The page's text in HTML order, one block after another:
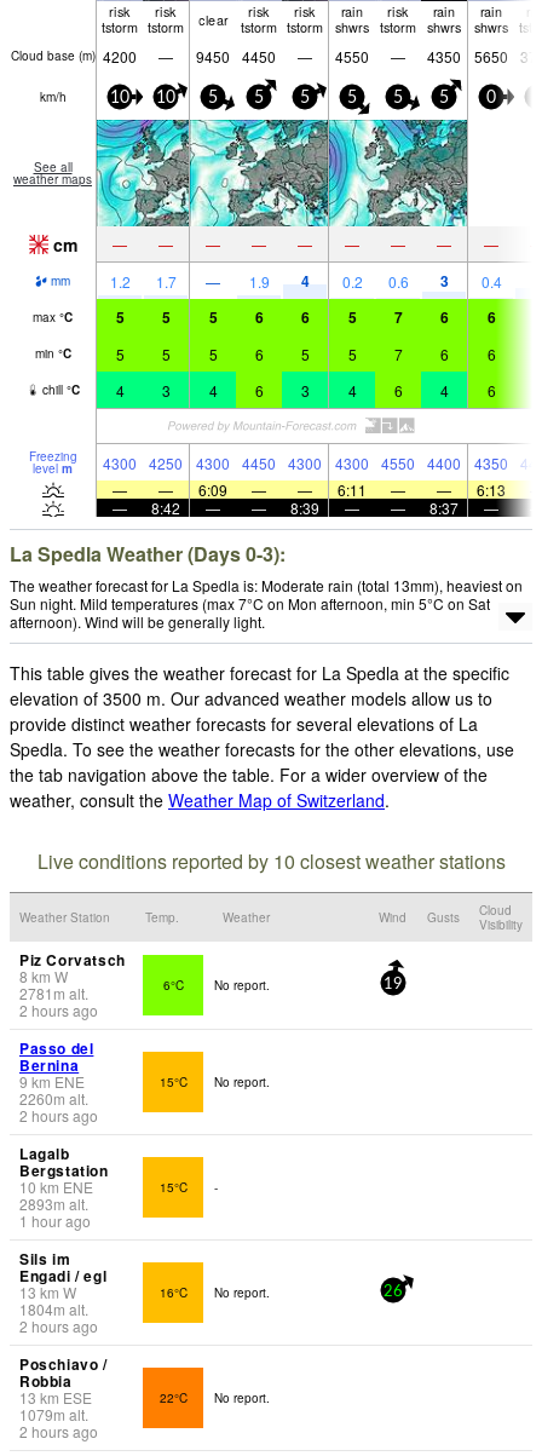
risk
tstorm
risk
tstorm
clear
risk
tstorm
risk
tstorm
rain
shwrs
risk
tstorm
rain
shwrs
rain
shwrs
Cloud base (m) 4200 — 9450 4450 — 4550 — 4350 5650
km/h 10 10 5 5 5 5 5 5 0
See all
weather maps
cm — — — — — — — — —
mm 1.2 1.7 — 1.9 4 0.2 0.6 3 0.4
max °C 5 5 5 6 6 5 7 6 6
min °C 5 5 5 6 5 5 7 6 6
chill °C 4 3 4 6 3 4 6 4 6
Freezing
level m 4300 4250 4300 4450 4300 4300 4550 4400 4350
—
— 6:09 — — 6:11 — — 6:13
—
8:42 — — 8:39 — — 8:37 —
La Spedla Weather (Days 0-3):
The weather forecast for La Spedla is: Moderate rain (total 13mm), heaviest on
Sun night. Mild temperatures (max 7°C on Mon afternoon, min 5°C on Sat
afternoon). Wind will be generally light.
This table gives the weather forecast for La Spedla at the specific
elevation of 3500 m. Our advanced weather models allow us to
provide distinct weather forecasts for several elevations of La
Spedla. To see the weather forecasts for the other elevations, use
the tab navigation above the table. For a wider overview of the
weather, consult the Weather Map of Switzerland.
Live conditions reported by 10 closest weather stations
Weather Station Temp. Weather Wind Gusts
Cloud
Visibility
Piz Corvatsch
8 km W
2781 m alt.
2 hours ago
6°C No report. 19
Passo del
Bernina
9 km ENE
2260m alt.
2 hours ago
15°C No report.
Lagalb
Bergstation
10 km ENE
2893m alt.
1 hour ago
15°C -
Sils im
Engadi / egl
13 km W
1804m alt.
2 hours ago
16°C No report. 26
Poschiavo /
Robbia
13 km ESE
1079m alt.
2 hours ago
22°C No report.